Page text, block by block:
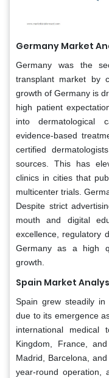
Germany Market
Germany was the
transplant market by
growth of Germany is
high patient
into dermatological
evidence-based
certified
sources. This has
clinics in cities that
multicenter trials.
Despite strict
mouth and digital
excellence, regulatory
Germany as a high
growth.
Spain Market
Spain grew steadily
due to its emergence
international medical
Kingdom, France,
Madrid, Barcelona,
year-round operation,